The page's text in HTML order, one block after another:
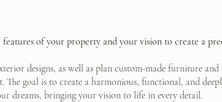
of your property and your vision to create a
designs, as well as plan custom-made furniture
goal is to create a harmonious, functional, and
dreams, bringing your vision to life in every detail.